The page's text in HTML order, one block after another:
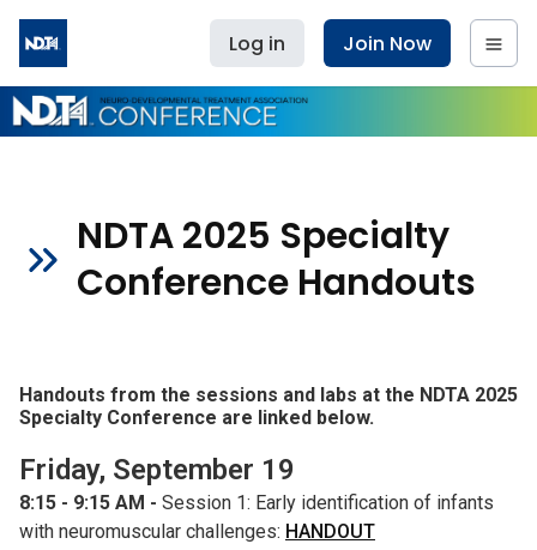
Log in Join Now
NDTA 2025 Specialty
Conference Handouts
Handouts from the sessions and labs at the NDTA 2025
Specialty Conference are linked below.
Friday, September 19
8:15 - 9:15 AM - Session 1: Early identification of infants
with neuromuscular challenges: HANDOUT